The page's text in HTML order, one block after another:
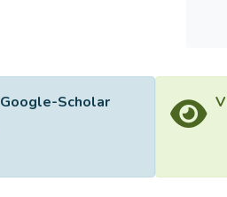
Google-Scholar